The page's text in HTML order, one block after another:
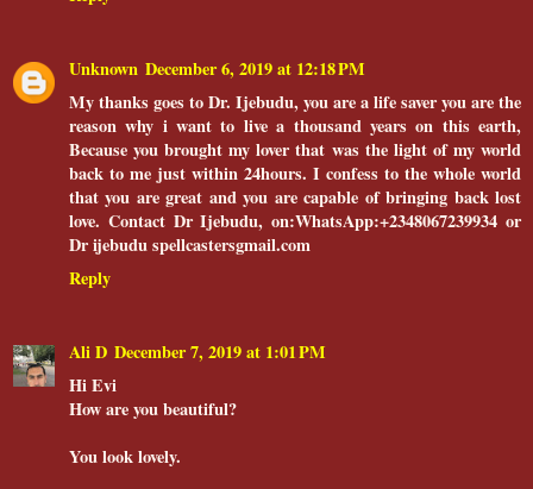
Unknown December 6, 2019 at 12:18 PM
My thanks goes to Dr. Ijebudu, you are a life saver you are the
reason why i want to live a thousand years on this earth,
Because you brought my lover that was the light of my world
back to me just within 24hours. I confess to the whole world
that you are great and you are capable of bringing back lost
love. Contact Dr Ijebudu, on:WhatsApp:+2348067239934 or
Dr ijebudu spellcastersgmail.com
Reply
Ali D December 7, 2019 at 1:01 PM
Hi Evi
How are you beautiful?
You look lovely.